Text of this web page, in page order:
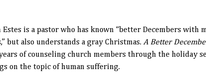
Estes is a pastor who has known “better Decembers
but also understands a gray Christmas. A Better
of counseling church members through the holiday
on the topic of human suffering.